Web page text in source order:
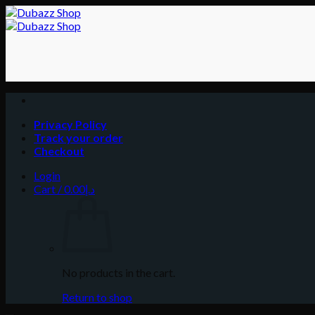
Skip
to
Privacy Policy
Track your order
Checkout
Login
Cart /
د.إ0.00
No products in the cart.
Return to shop